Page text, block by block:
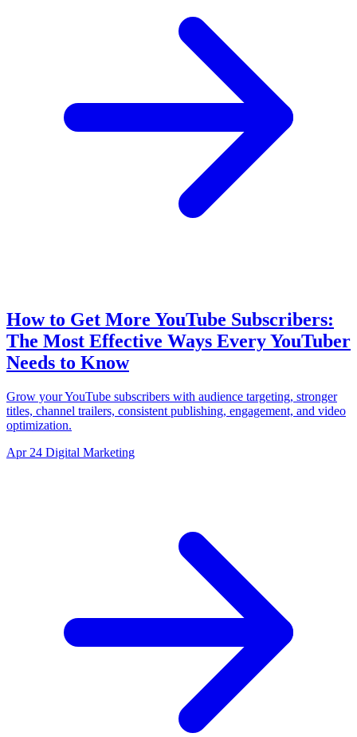
How to Get More YouTube Subscribers:
The Most Effective Ways Every YouTuber
Needs to Know
Grow your YouTube subscribers with audience targeting, stronger
titles, channel trailers, consistent publishing, engagement, and video
optimization.
Apr 24 Digital Marketing